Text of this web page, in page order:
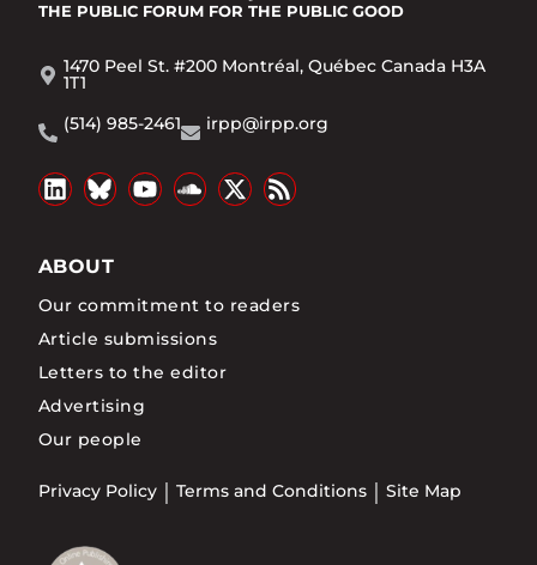
THE PUBLIC FORUM FOR THE PUBLIC GOOD
1470 Peel St. #200 Montréal, Québec Canada H3A
1T1
(514) 985-2461
irpp@irpp.org
ABOUT
Our commitment to readers
Article submissions
Letters to the editor
Advertising
Our people
Privacy Policy Terms and Conditions Site Map